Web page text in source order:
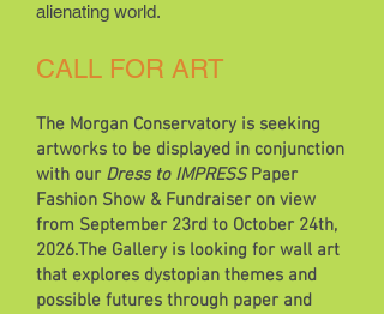
alienating world.
CALL FOR ART
The Morgan Conservatory is seeking
artworks to be displayed in conjunction
with our Dress to IMPRESSPaper
Fashion Show & Fundraiser on view
from September 23rd to October 24th,
2026.The Gallery is looking for wall art
that explores dystopian themes and
possible futures through paper and